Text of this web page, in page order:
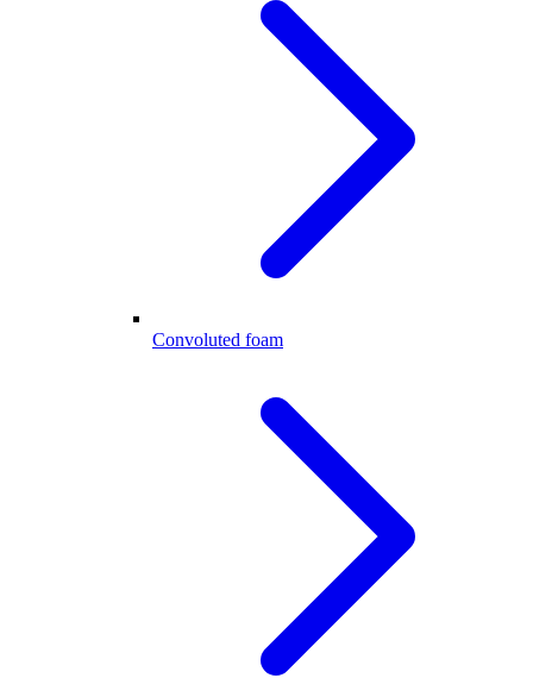
Convoluted foam